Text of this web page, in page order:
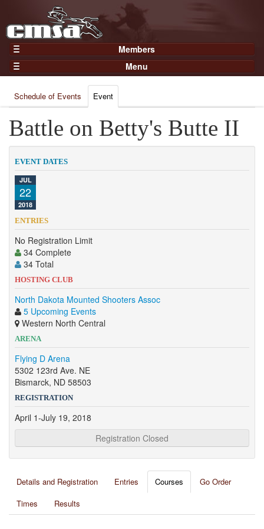
Members
Home
Gear
Members
Join Now
Login
Menu
Results
Points
Practices and Clinics
Clubs
Trainers
Competition
Contact
Schedule of Events Event
Battle on Betty's Butte II
EVENT DATES
JUL
22
2018
ENTRIES
No Registration Limit
34 Complete
34 Total
HOSTING CLUB
North Dakota Mounted Shooters Assoc
5 Upcoming Events
Western North Central
ARENA
Flying D Arena
5302 123rd Ave. NE
Bismarck, ND 58503
REGISTRATION
April 1-July 19, 2018
Registration Closed
Details and Registration Entries Courses
Go Order
Times
Results